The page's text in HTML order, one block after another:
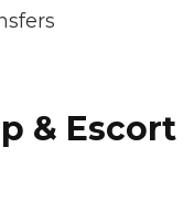
& Escort